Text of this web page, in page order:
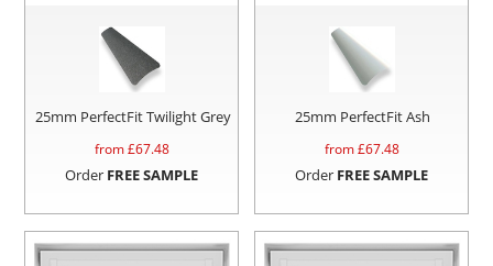
25mm PerfectFit Twilight Grey
from £67.48
Order FREE SAMPLE
25mm PerfectFit Ash
from £67.48
Order FREE SAMPLE